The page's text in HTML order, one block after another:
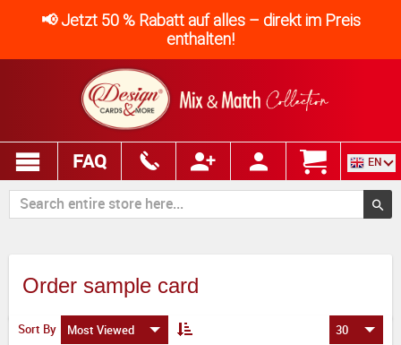
📢 Jetzt 50 % Rabatt auf alles – direkt im Preis
enthalten!
FAQ EN
Order sample card
Sort By Most Viewed 30